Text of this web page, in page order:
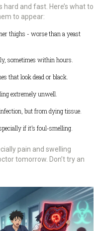
hard and fast. Here’s what to
to appear:
thighs - worse than a yeast
sometimes within hours.
that look dead or black.
extremely unwell.
but from dying tissue.
if it’s foul-smelling.
pain and swelling
tomorrow. Don’t try an